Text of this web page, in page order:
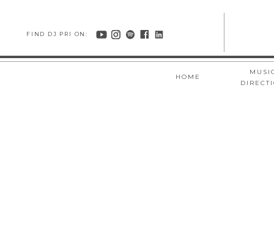
FIND DJ PRI ON:
HOME